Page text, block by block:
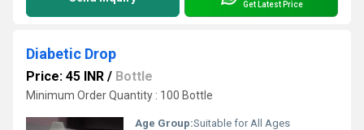
Get Latest Price
Diabetic Drop
Price: 45 INR / Bottle
Minimum Order Quantity : 100 Bottle
Age Group:Suitable for All Ages